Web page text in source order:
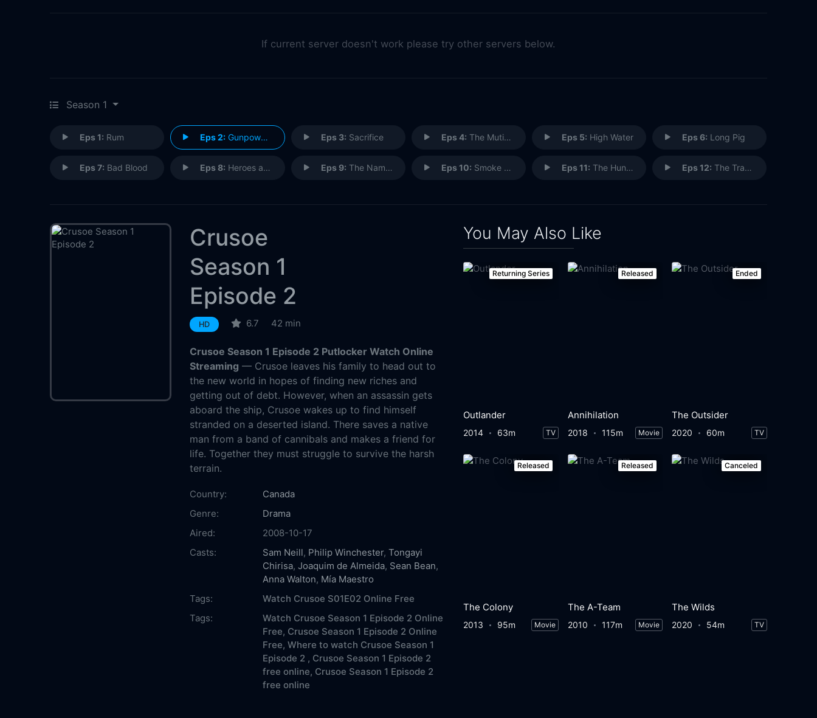
If current server doesn't work please try other servers below.
Season 1
Eps 1: Rum Eps 2: Gunpowder Eps 3: Sacrifice Eps 4: The Mutineers Eps 5: High Water Eps 6: Long Pig
Eps 7: Bad Blood Eps 8: Heroes and Villains Eps 9: The Name of the Game Eps 10: Smoke and Mirrors Eps 11: The Hunting Party Eps 12: The Traveler
Crusoe
Season 1
Episode 2
HD 6.7 42 min
Crusoe Season 1 Episode 2 Putlocker Watch Online
Streaming — Crusoe leaves his family to head out to
the new world in hopes of finding new riches and
getting out of debt. However, when an assassin gets
aboard the ship, Crusoe wakes up to find himself
stranded on a deserted island. There saves a native
man from a band of cannibals and makes a friend for
life. Together they must struggle to survive the harsh
terrain.
Country:
Canada
Genre:
Drama
Aired:
2008-10-17
Casts:
Sam Neill, Philip Winchester,Tongayi
Chirisa,Joaquim de Almeida, Sean Bean,
Anna Walton, Mía Maestro
Tags:
Watch Crusoe S01E02 Online Free
Tags:
Watch Crusoe Season 1 Episode 2 Online
Free, Crusoe Season 1 Episode 2 Online
Free, Where to watch Crusoe Season 1
Episode 2 , Crusoe Season 1 Episode 2
free online, Crusoe Season 1 Episode 2
free online
You May Also Like
Returning Series
Outlander
2014 63m TV
Released
Annihilation
2018 115m Movie
Ended
The Outsider
2020 60m TV
Released
The Colony
2013 95m Movie
Released
The A-Team
2010 117m Movie
Canceled
The Wilds
2020 54m TV